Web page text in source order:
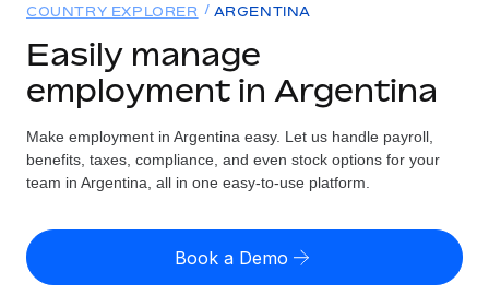
GLOBAL EMPLOYMENT
Global Payroll
Run compliant payroll easily
Expand globally with zero entity cost
Solutions
GLOBAL COVERAGE
Country Explorer
US State Explorer
Resources
Misclassification risk calculator
Check employee misclassification risk by country
Pricing
English
COUNTRY EXPLORER ARGENTINA
Easily manage
employment in Argentina
Make employment in Argentina easy. Let us handle payroll,
benefits, taxes, compliance, and even stock options for your
team in Argentina, all in one easy-to-use platform.
Book a Demo